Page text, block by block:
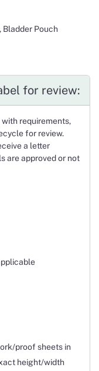
Bladder Pouch
for review:
requirements,
for review.
a letter
are approved or not
proof sheets in
height/width